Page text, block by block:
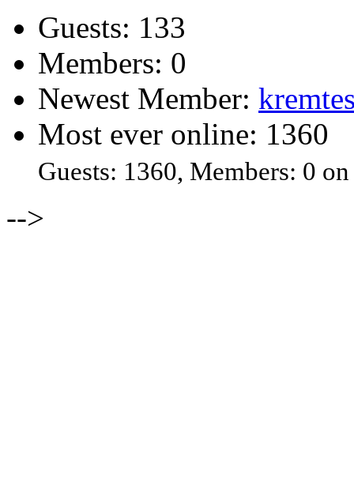
Guests: 133
Members: 0
Newest Member:
Most ever online: 1360
Guests: 1360, Members: 0
-->